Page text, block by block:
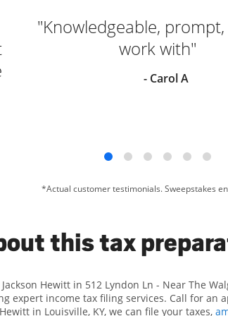
"Knowledgeable,
work with"
- Carol A
*Actual customer testimonials. Sweepstakes
this tax
Jackson Hewitt in 512 Lyndon Ln - Near The
expert income tax filing services. Call for an
in Louisville, KY, we can file your taxes,